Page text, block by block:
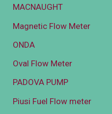
MACNAUGHT
Magnetic Flow Meter
ONDA
Oval Flow Meter
PADOVA PUMP
Piusi Fuel Flow meter